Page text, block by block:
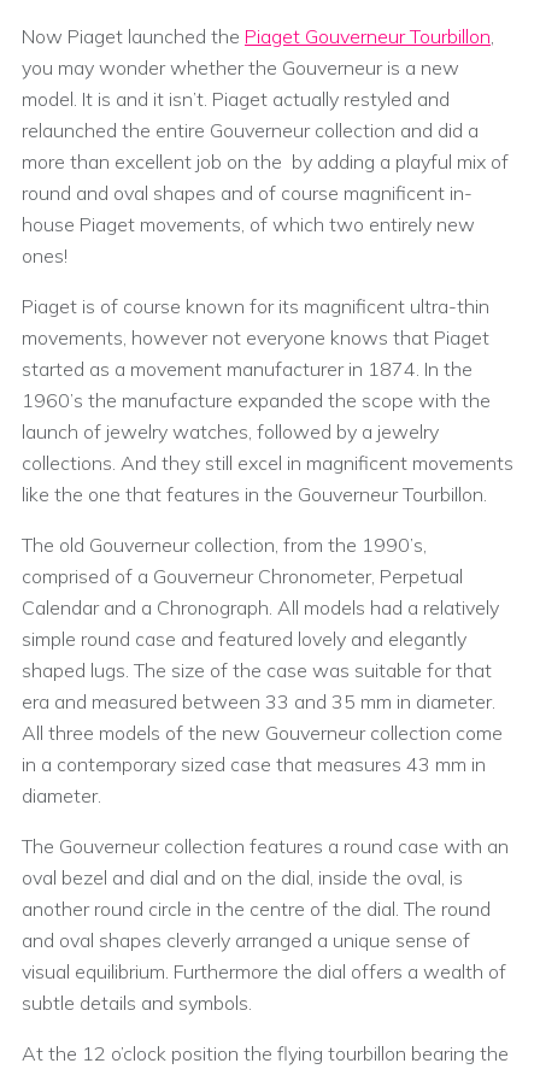
Now Piaget launched the Piaget Gouverneur Tourbillon,
you may wonder whether the Gouverneur is a new
model. It is and it isn’t. Piaget actually restyled and
relaunched the entire Gouverneur collection and did a
more than excellent job on the by adding a playful mix of
round and oval shapes and of course magnificent in-
house Piaget movements, of which two entirely new
ones!
Piaget is of course known for its magnificent ultra-thin
movements, however not everyone knows that Piaget
started as a movement manufacturer in 1874. In the
1960’s the manufacture expanded the scope with the
launch of jewelry watches, followed by a jewelry
collections. And they still excel in magnificent movements
like the one that features in the Gouverneur Tourbillon.
The old Gouverneur collection, from the 1990’s,
comprised of a Gouverneur Chronometer, Perpetual
Calendar and a Chronograph. All models had a relatively
simple round case and featured lovely and elegantly
shaped lugs. The size of the case was suitable for that
era and measured between 33 and 35 mm in diameter.
All three models of the new Gouverneur collection come
in a contemporary sized case that measures 43 mm in
diameter.
The Gouverneur collection features a round case with an
oval bezel and dial and on the dial, inside the oval, is
another round circle in the centre of the dial. The round
and oval shapes cleverly arranged a unique sense of
visual equilibrium. Furthermore the dial offers a wealth of
subtle details and symbols.
At the 12 o’clock position the flying tourbillon bearing the